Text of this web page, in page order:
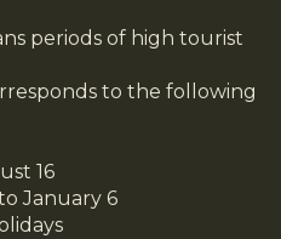
periods of high tourist
to the following
16
January 6